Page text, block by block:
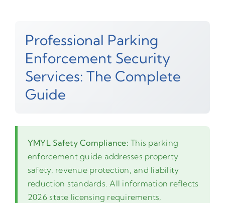
Professional Parking
Enforcement Security
Services: The Complete
Guide
YMYL Safety Compliance: This parking
enforcement guide addresses property
safety, revenue protection, and liability
reduction standards. All information reflects
2026 state licensing requirements,